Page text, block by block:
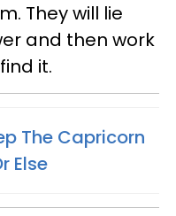
They will lie
and then work
it.
The Capricorn
Else